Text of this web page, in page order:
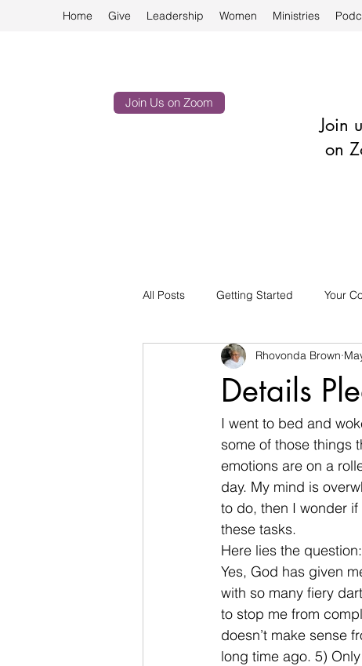
Home Give Leadership Women Ministries
Join Us on Zoom
Join
on
All Posts Getting Started Your
businesses challenges
Count on God death
encouragement
Details
Rhovonda Brown
I went to bed and
some of those things
emotions are on a
day. My mind is
to do, then I wonder
these tasks.
Here lies the
Yes, God has given
with so many fiery
to stop me from
doesn’t make sense
long time ago. 5)